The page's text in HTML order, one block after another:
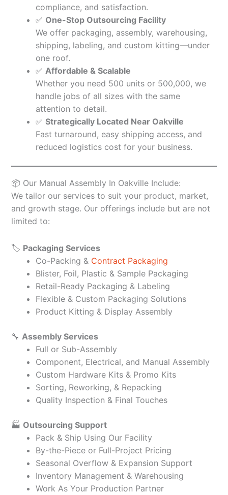
compliance, and satisfaction.
✅ One-Stop Outsourcing Facility
We offer packaging, assembly, warehousing,
shipping, labeling, and custom kitting—under
one roof.
✅ Affordable & Scalable
Whether you need 500 units or 500,000, we
handle jobs of all sizes with the same
attention to detail.
✅ Strategically Located Near Oakville
Fast turnaround, easy shipping access, and
reduced logistics cost for your business.
📦 Our Manual Assembly In Oakville Include:
We tailor our services to suit your product, market,
and growth stage. Our offerings include but are not
limited to:
🏷️ Packaging Services
Co-Packing & Contract Packaging
Blister, Foil, Plastic & Sample Packaging
Retail-Ready Packaging & Labeling
Flexible & Custom Packaging Solutions
Product Kitting & Display Assembly
🔧 Assembly Services
Full or Sub-Assembly
Component, Electrical, and Manual Assembly
Custom Hardware Kits & Promo Kits
Sorting, Reworking, & Repacking
Quality Inspection & Final Touches
🏭 Outsourcing Support
Pack & Ship Using Our Facility
By-the-Piece or Full-Project Pricing
Seasonal Overflow & Expansion Support
Inventory Management & Warehousing
Work As Your Production Partner